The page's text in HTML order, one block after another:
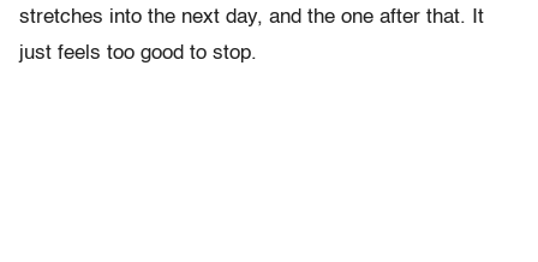
stretches into the next day, and the one after that. It
just feels too good to stop.